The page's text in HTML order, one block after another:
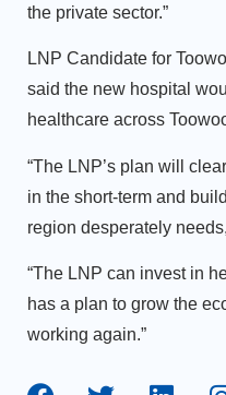
the private sector.”
LNP Candidate for
said the new hospital
healthcare across
“The LNP’s plan will
in the short-term and
region desperately
“The LNP can invest in
has a plan to grow the
working again.”